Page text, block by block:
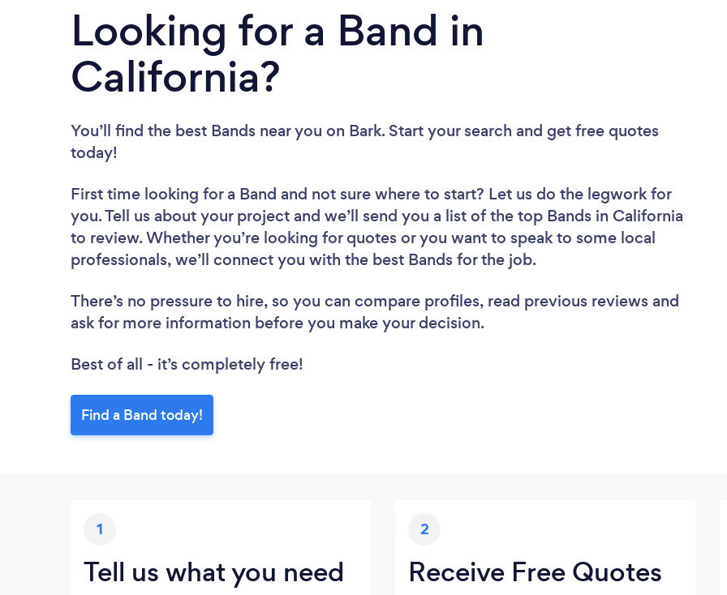
Looking for a Band in
California?
You’ll find the best Bands near you on Bark. Start your search and get free quotes
today!
First time looking for a Band and not sure where to start? Let us do the legwork for
you. Tell us about your project and we’ll send you a list of the top Bands in California
to review. Whether you’re looking for quotes or you want to speak to some local
professionals, we’ll connect you with the best Bands for the job.
There’s no pressure to hire, so you can compare profiles, read previous reviews and
ask for more information before you make your decision.
Best of all - it’s completely free!
Find a Band today!
1
Tell us what you need
2
Receive Free Quotes